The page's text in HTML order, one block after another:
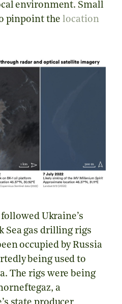
environment. Small
pinpoint the location
Ukraine’s
Sea gas drilling rigs
occupied by Russia
being used to
The rigs were being
a